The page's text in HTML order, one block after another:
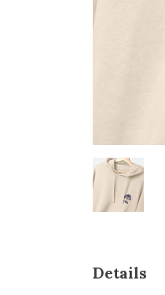
Details